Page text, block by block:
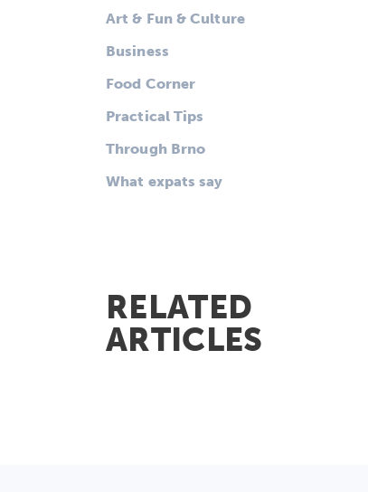
Art & Fun & Culture
Business
Food Corner
Practical Tips
Through Brno
What expats say
RELATED
ARTICLES